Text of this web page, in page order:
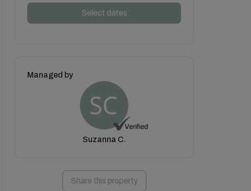
Select dates
Managed by
Suzanna C.
Share this property